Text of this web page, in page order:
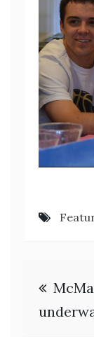
Post